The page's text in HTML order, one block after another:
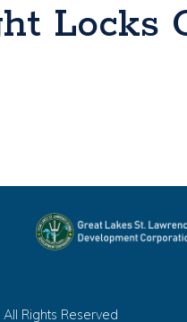
Locks
Rights Reserved